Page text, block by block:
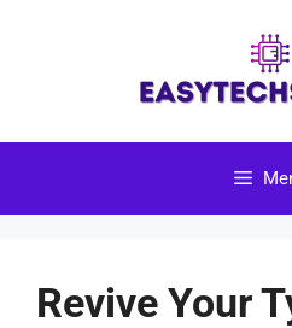
Revive Your